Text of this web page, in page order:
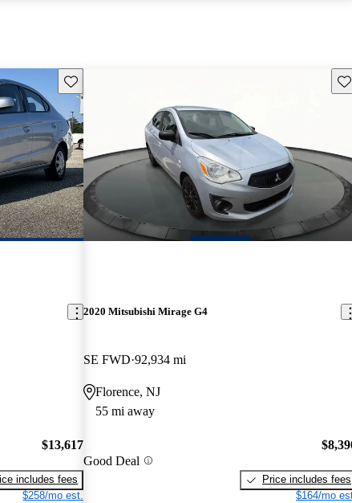
Save this listing
$13,617
includes fees
$258/mo est.
2020 Mitsubishi Mirage G4
SE FWD 92,934 mi
Florence, NJ
55 mi away
Good Deal
Price includes fees
$164/mo